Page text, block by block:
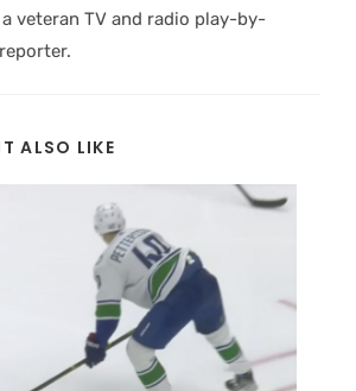
veteran TV and radio play-by-
ALSO LIKE